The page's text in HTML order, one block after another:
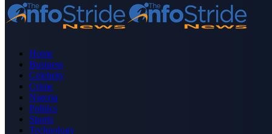
Home
Business
Celebrity
Crime
Nigeria
Politics
Sports
Technology